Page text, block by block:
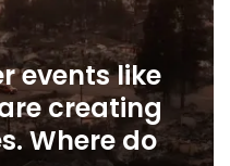
events like
creating
Where do